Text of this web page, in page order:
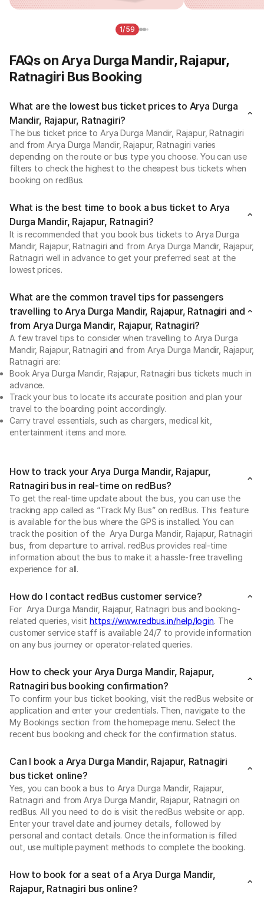
1/59
FAQs on Arya Durga Mandir, Rajapur,
Ratnagiri Bus Booking
What are the lowest bus ticket prices to Arya Durga
Mandir, Rajapur, Ratnagiri?
The bus ticket price to Arya Durga Mandir, Rajapur, Ratnagiri
and from Arya Durga Mandir, Rajapur, Ratnagiri varies
depending on the route or bus type you choose. You can use
filters to check the highest to the cheapest bus tickets when
booking on redBus.
What is the best time to book a bus ticket to Arya
Durga Mandir, Rajapur, Ratnagiri?
It is recommended that you book bus tickets to Arya Durga
Mandir, Rajapur, Ratnagiri and from Arya Durga Mandir, Rajapur,
Ratnagiri well in advance to get your preferred seat at the
lowest prices.
What are the common travel tips for passengers
travelling to Arya Durga Mandir, Rajapur, Ratnagiri and
from Arya Durga Mandir, Rajapur, Ratnagiri?
A few travel tips to consider when travelling to Arya Durga
Mandir, Rajapur, Ratnagiri and from Arya Durga Mandir, Rajapur,
Ratnagiri are:
Book Arya Durga Mandir, Rajapur, Ratnagiri bus tickets much in
advance.
Track your bus to locate its accurate position and plan your
travel to the boarding point accordingly.
Carry travel essentials, such as chargers, medical kit,
entertainment items and more.
How to track your Arya Durga Mandir, Rajapur,
Ratnagiri bus in real-time on redBus?
To get the real-time update about the bus, you can use the
tracking app called as “Track My Bus” on redBus. This feature
is available for the bus where the GPS is installed. You can
track the position of the Arya Durga Mandir, Rajapur, Ratnagiri
bus, from departure to arrival. redBus provides real-time
information about the bus to make it a hassle-free travelling
experience for all.
How do I contact redBus customer service?
For Arya Durga Mandir, Rajapur, Ratnagiri bus and booking-
related queries, visit https://www.redbus.in/help/login. The
customer service staff is available 24/7 to provide information
on any bus journey or operator-related queries.
How to check your Arya Durga Mandir, Rajapur,
Ratnagiri bus booking confirmation?
To confirm your bus ticket booking, visit the redBus website or
application and enter your credentials. Then, navigate to the
My Bookings section from the homepage menu. Select the
recent bus booking and check for the confirmation status.
Can I book a Arya Durga Mandir, Rajapur, Ratnagiri
bus ticket online?
Yes, you can book a bus to Arya Durga Mandir, Rajapur,
Ratnagiri and from Arya Durga Mandir, Rajapur, Ratnagiri on
redBus. All you need to do is visit the redBus website or app.
Enter your travel date and journey details, followed by
personal and contact details. Once the information is filled
out, use multiple payment methods to complete the booking.
How to book for a seat of a Arya Durga Mandir,
Rajapur, Ratnagiri bus online?